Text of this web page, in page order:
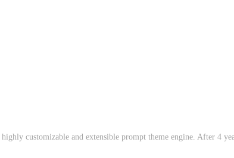
customizable and extensible prompt theme engine. After 4